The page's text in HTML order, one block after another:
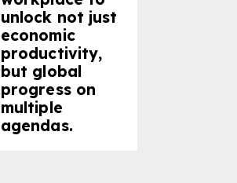
unlock not just
economic
productivity,
but global
progress on
multiple
agendas.